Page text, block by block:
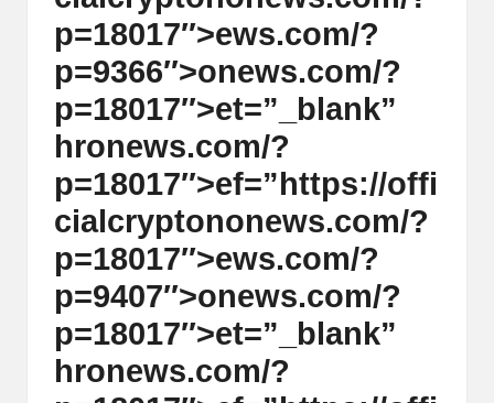
p=18017″>ews.com/?
p=9366″>onews.com/?
p=18017″>et=”_blank”
hronews.com/?
p=18017″>ef=”https://offi
cialcryptononews.com/?
p=18017″>ews.com/?
p=9407″>onews.com/?
p=18017″>et=”_blank”
hronews.com/?